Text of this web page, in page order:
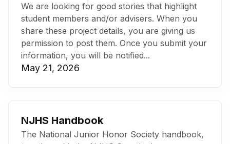
We are looking for good stories that highlight
student members and/or advisers. When you
share these project details, you are giving us
permission to post them. Once you submit your
information, you will be notified...
May 21, 2026
NJHS Handbook
The National Junior Honor Society handbook,